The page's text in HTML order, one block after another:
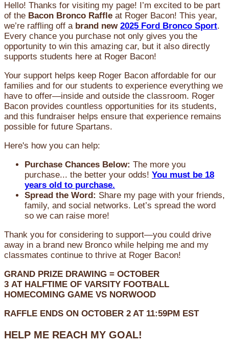
Hello! Thanks for visiting my page! I’m excited to be part
of the Bacon Bronco Raffle at Roger Bacon! This year,
we’re raffling off a brand new 2025 Ford Bronco Sport.
Every chance you purchase not only gives you the
opportunity to win this amazing car, but it also directly
supports students here at Roger Bacon!
Your support helps keep Roger Bacon affordable for our
families and for our students to experience everything we
have to offer—inside and outside the classroom. Roger
Bacon provides countless opportunities for its students,
and this fundraiser helps ensure that experience remains
possible for future Spartans.
Here's how you can help:
Purchase Chances Below: The more you
purchase... the better your odds! You must be 18
years old to purchase.
Spread the Word: Share my page with your friends,
family, and social networks. Let’s spread the word
so we can raise more!
Thank you for considering to support—you could drive
away in a brand new Bronco while helping me and my
classmates continue to thrive at Roger Bacon!
GRAND PRIZE DRAWING = OCTOBER
3 AT HALFTIME OF VARSITY FOOTBALL
HOMECOMING GAME VS NORWOOD
RAFFLE ENDS ON OCTOBER 2 AT 11:59PM EST
HELP ME REACH MY GOAL!